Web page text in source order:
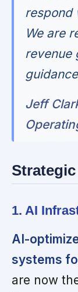
respond
We are
revenue
Jeff
1. AI
AI-
systems
are now